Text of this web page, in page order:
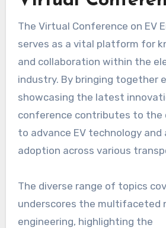
The Virtual Conference on EV
serves as a vital platform for
and collaboration within the
industry. By bringing together
showcasing the latest
conference contributes to the
to advance EV technology
adoption across various
The diverse range of topics
underscores the multifaceted
engineering, highlighting the